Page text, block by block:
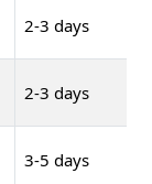
2-3 days
2-3 days
3-5 days